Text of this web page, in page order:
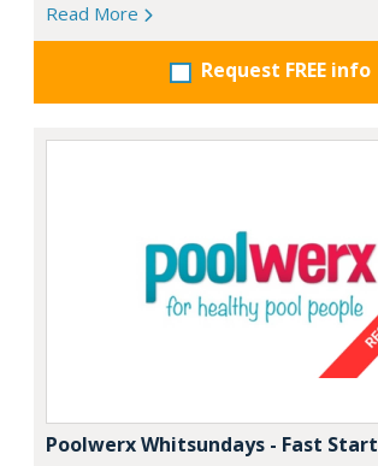
Read More
Request FREE info
Poolwerx Whitsundays - Fast Start